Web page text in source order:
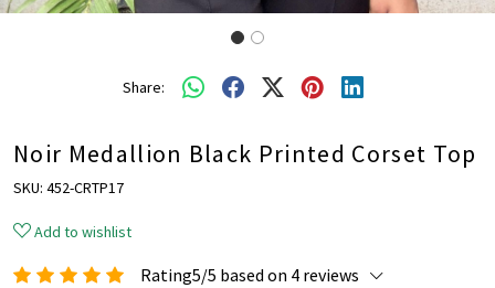
Share:
Noir Medallion Black Printed Corset Top
SKU: 452-CRTP17
Add to wishlist
Rating5/5 based on 4 reviews